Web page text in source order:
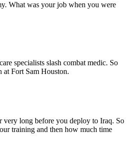
What was your job when you were
specialists slash combat medic. So
at Fort Sam Houston.
very long before you deploy to Iraq. So
training and then how much time